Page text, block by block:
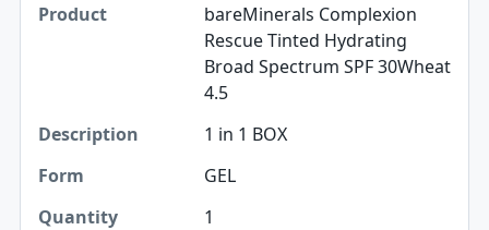
bareMinerals Complexion
Rescue Tinted Hydrating
Broad Spectrum SPF 30Wheat
4.5
1 in 1 BOX
GEL
1